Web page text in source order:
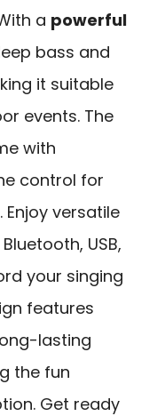
a powerful
bass and
it suitable
events. The
with
control for
versatile
USB,
your singing
features
lasting
the fun
Get ready